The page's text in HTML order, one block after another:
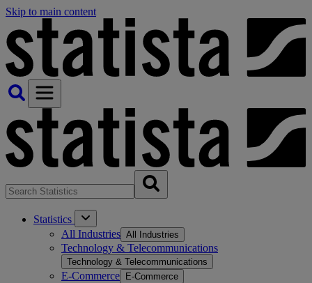
Skip to main content
Statistics
All Industries All Industries
Technology & Telecommunications
Technology & Telecommunications
E-Commerce E-Commerce